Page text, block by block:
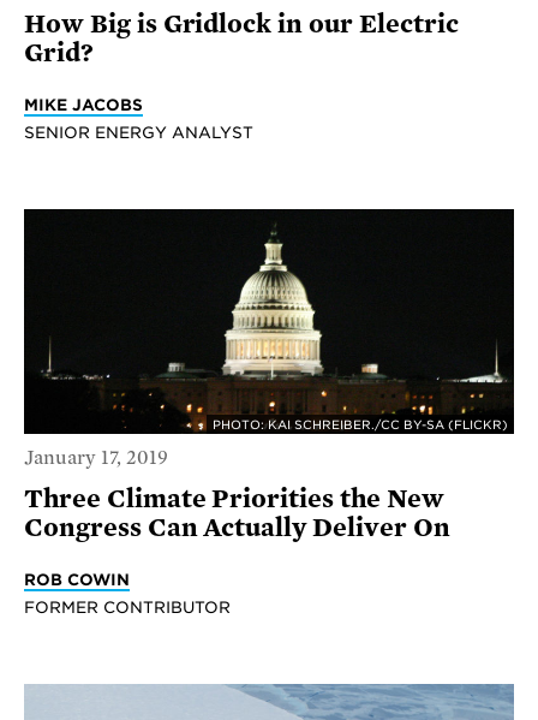
How Big is Gridlock in our Electric
Grid?
MIKE JACOBS
SENIOR ENERGY ANALYST
PHOTO: KAI SCHREIBER./CC BY-SA (FLICKR)
January 17, 2019
Three Climate Priorities the New
Congress Can Actually Deliver On
ROB COWIN
FORMER CONTRIBUTOR